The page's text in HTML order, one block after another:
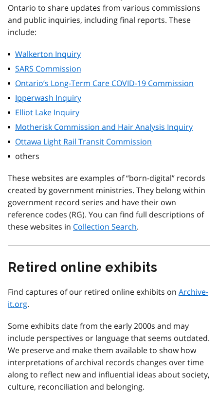
Ontario to share updates from various commissions
and public inquiries, including final reports. These
include:
Walkerton Inquiry
SARS Commission
Ontario’s Long-Term Care COVID-19 Commission
Ipperwash Inquiry
Elliot Lake Inquiry
Motherisk Commission and Hair Analysis Inquiry
Ottawa Light Rail Transit Commission
others
These websites are examples of “born-digital” records
created by government ministries. They belong within
government record series and have their own
reference codes (RG). You can find full descriptions of
these websites in Collection Search.
Retired online exhibits
Find captures of our retired online exhibits on Archive-
it.org.
Some exhibits date from the early 2000s and may
include perspectives or language that seems outdated.
We preserve and make them available to show how
interpretations of archival records changes over time
along to reflect new and influential ideas about society,
culture, reconciliation and belonging.